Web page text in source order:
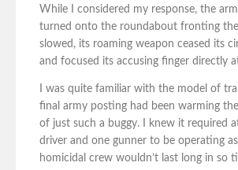
While I considered my response, the
turned onto the roundabout fronting
slowed, its roaming weapon ceased its
and focused its accusing finger directly
I was quite familiar with the model of
final army posting had been warming
of just such a buggy. I knew it required
driver and one gunner to be operating
homicidal crew wouldn’t last long in so